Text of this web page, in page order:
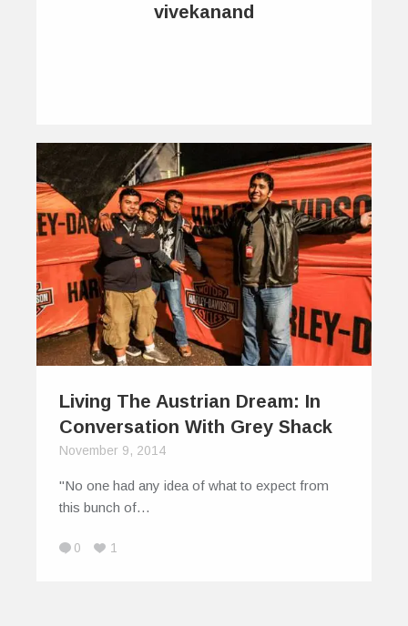
vivekanand
Living The Austrian Dream: In
Conversation With Grey Shack
November 9, 2014
"No one had any idea of what to expect from
this bunch of…
0 1